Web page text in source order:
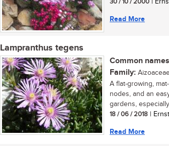
Read More
Lampranthus tegens
Common
Family:
A flat-growing,
nodes, and an
gardens,
18 / 06 / 2018 |
Read More